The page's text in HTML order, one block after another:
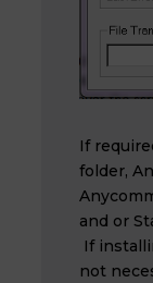
If
folder,
and or
If
not